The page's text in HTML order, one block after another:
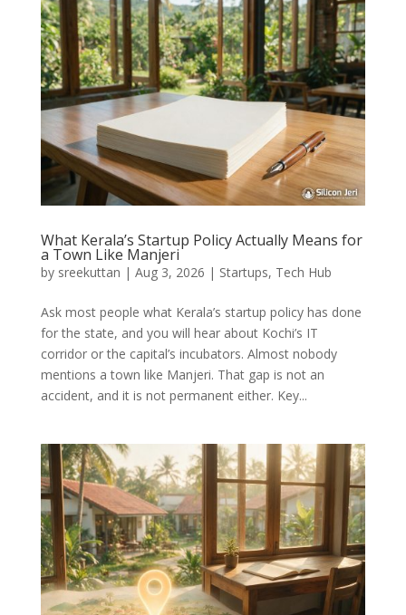
What Kerala’s Startup Policy Actually Means for
a Town Like Manjeri
by sreekuttan | Aug 3, 2026 | Startups, Tech Hub
Ask most people what Kerala’s startup policy has done
for the state, and you will hear about Kochi’s IT
corridor or the capital’s incubators. Almost nobody
mentions a town like Manjeri. That gap is not an
accident, and it is not permanent either. Key...